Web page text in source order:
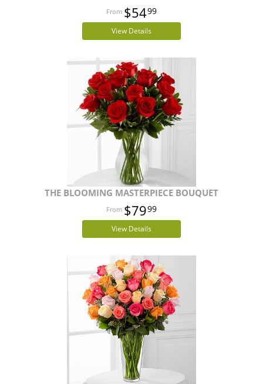
$5499
View Details
THE BLOOMING MASTERPIECE BOUQUET
$7999
View Details